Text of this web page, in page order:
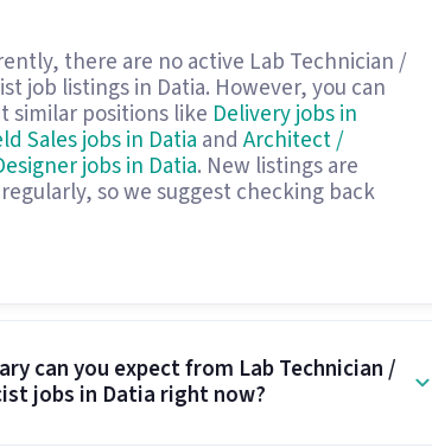
there are no active Lab Technician /
job listings in Datia. However, you can
similar positions like Delivery jobs in
Sales jobs in Datia and Architect /
jobs in Datia. New listings are
so we suggest checking back
can you expect from Lab Technician /
jobs in Datia right now?